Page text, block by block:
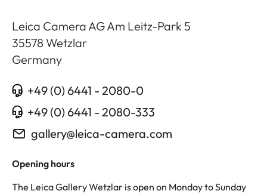
Leica Camera AG Am Leitz-Park 5
35578 Wetzlar
Germany
+49 (0) 6441 - 2080-0
+49 (0) 6441 - 2080-333
gallery@leica-camera.com
Opening hours
The Leica Gallery Wetzlar is open on Monday to Sunday